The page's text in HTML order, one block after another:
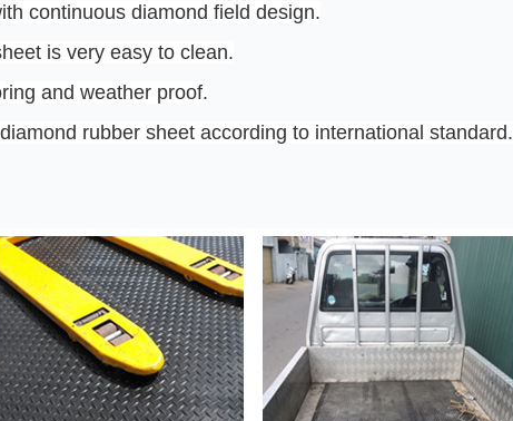
continuous diamond field design.
is very easy to clean.
and weather proof.
rubber sheet according to international standard.